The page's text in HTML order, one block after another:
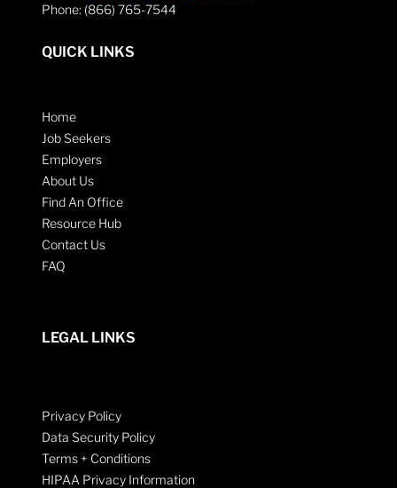
Phone: (866) 765-7544
QUICK LINKS
Home
Job Seekers
Employers
About Us
Find An Office
Resource Hub
Contact Us
FAQ
LEGAL LINKS
Privacy Policy
Data Security Policy
Terms + Conditions
HIPAA Privacy Information